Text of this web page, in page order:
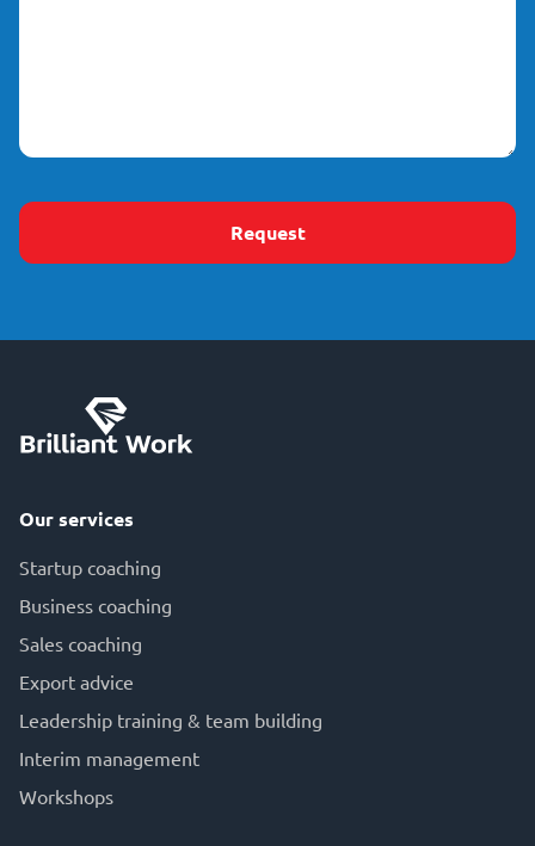
Our services
Startup coaching
Business coaching
Sales coaching
Export advice
Leadership training & team building
Interim management
Workshops